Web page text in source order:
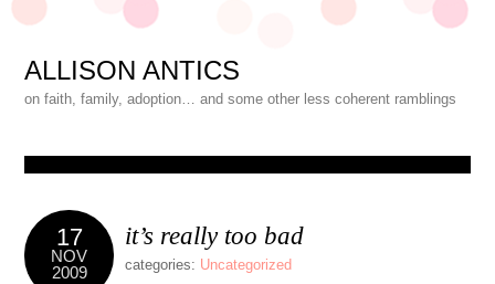
ALLISON ANTICS
on faith, family, adoption… and some other less coherent ramblings
17
NOV
2009
it’s really too bad
categories: Uncategorized